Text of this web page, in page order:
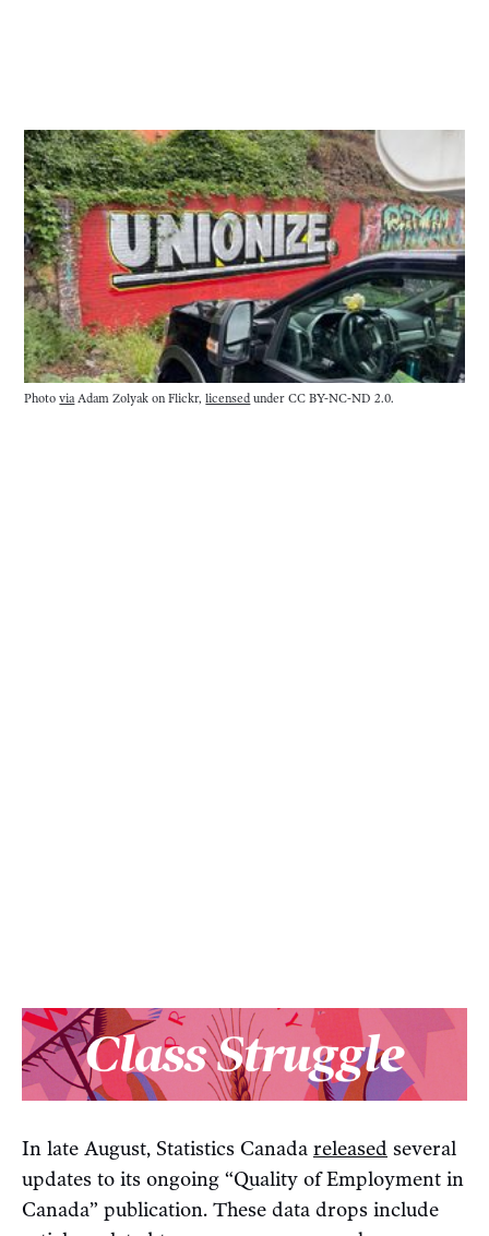
Photo via Adam Zolyak on Flickr, licensed under CC BY-NC-ND 2.0.
In late August, Statistics Canada released several
updates to its ongoing “Quality of Employment in
Canada” publication. These data drops include